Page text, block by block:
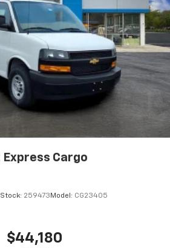
Cargo
Stock: 259473 Model: CG23405
$44,180